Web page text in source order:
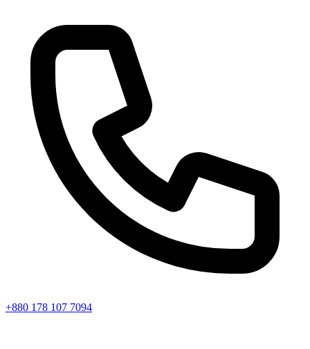
+880 178 107 7094